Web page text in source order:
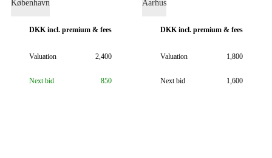
København
DKK incl. premium & fees
Valuation 2,400
Next bid 850
Aarhus
DKK incl. premium & fees
Valuation 1,800
Next bid 1,600